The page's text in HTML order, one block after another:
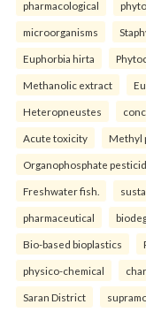
pharmacological
microorganisms
Euphorbia hirta
Methanolic extract
Heteropneustes
Acute toxicity Methyl
Organophosphate
Freshwater fish.
pharmaceutical
Bio-based bioplastics
physico-chemical
Saran District